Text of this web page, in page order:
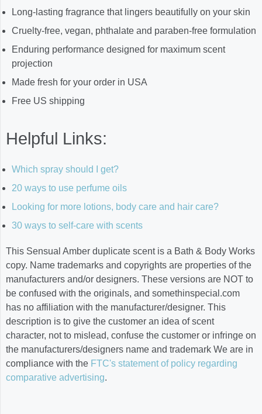
Long-lasting fragrance that lingers beautifully on your skin
Cruelty-free, vegan, phthalate and paraben-free formulation
Enduring performance designed for maximum scent
projection
Made fresh for your order in USA
Free US shipping
Helpful Links:
Which spray should I get?
20 ways to use perfume oils
Looking for more lotions, body care and hair care?
30 ways to self-care with scents
This Sensual Amber duplicate scent is a Bath & Body Works
copy. Name trademarks and copyrights are properties of the
manufacturers and/or designers. These versions are NOT to
be confused with the originals, and somethinspecial.com
has no affiliation with the manufacturer/designer. This
description is to give the customer an idea of scent
character, not to mislead, confuse the customer or infringe on
the manufacturers/designers name and trademark We are in
compliance with the FTC's statement of policy regarding
comparative advertising.